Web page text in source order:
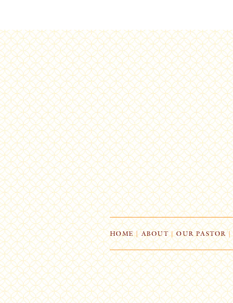
HOME| ABOUT | OUR PASTOR |